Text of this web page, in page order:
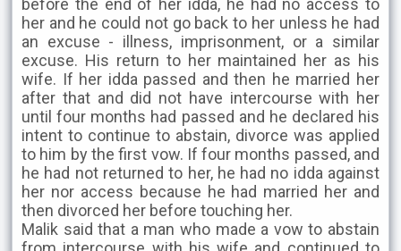
before the end of her idda, he had no access to
her and he could not go back to her unless he had
an excuse - illness, imprisonment, or a similar
excuse. His return to her maintained her as his
wife. If her idda passed and then he married her
after that and did not have intercourse with her
until four months had passed and he declared his
intent to continue to abstain, divorce was applied
to him by the first vow. If four months passed, and
he had not returned to her, he had no idda against
her nor access because he had married her and
then divorced her before touching her.
Malik said that a man who made a vow to abstain